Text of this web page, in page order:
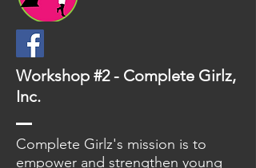
Workshop #2 - Complete Girlz,
Inc.
Complete Girlz's mission is to
empower and strengthen young